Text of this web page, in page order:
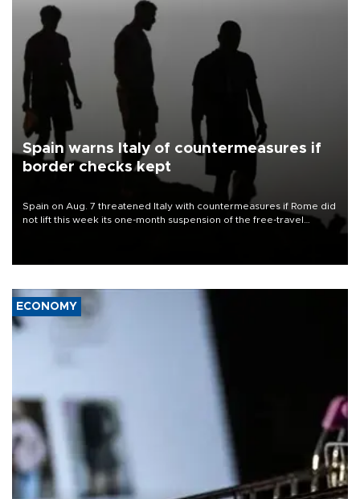
Spain warns Italy of countermeasures if
border checks kept
Spain on Aug. 7 threatened Italy with countermeasures if Rome did
not lift this week its one-month suspension of the free-travel
ECONOMY